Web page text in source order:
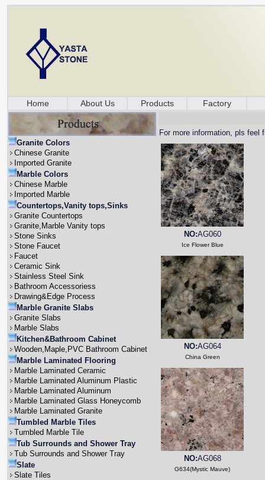
Home About Us Products Factory
Granite Colors
Chinese Granite
Imported Granite
Marble Colors
Chinese Marble
Imported Marble
Countertops,Vanity tops,Sinks
Granite Countertops
Granite,Marble Vanity tops
Stone Sinks
Stone Faucet
Faucet
Ceramic Sink
Stainless Steel Sink
Bathroom Accessoriess
Drawing&Edge Process
Marble Granite Slabs
Granite Slabs
Marble Slabs
Kitchen&Bathroom Cabinet
Wooden,Maple,PVC Bathroom Cabinet
Marble Laminated Flooring
Marble Laminated Ceramic
Marble Laminated Aluminum Plastic
Marble Laminated Aluminum
Marble Laminated Glass Honeycomb
Marble Laminated Granite
Tumbled Marble Tiles
Tumbled Marble Tile
Tub Surrounds and Shower Tray
Tub Surrounds and Shower Tray
Slate
Slate Tiles
For more information, pls feel
NO:AG060
Ice Flower Blue
NO:AG064
China Green
NO:AG068
G634(Mystic Mauve)